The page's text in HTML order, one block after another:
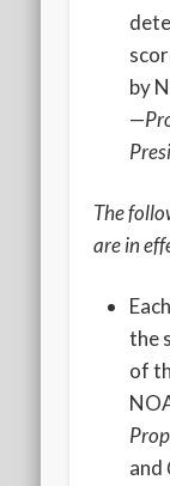
2020 AGLOA
2019 LA AG
Upcomingby
—
The
are in
the
of
and